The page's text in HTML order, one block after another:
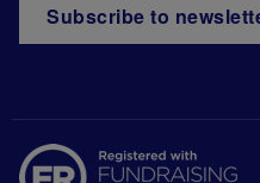
Subscribe to